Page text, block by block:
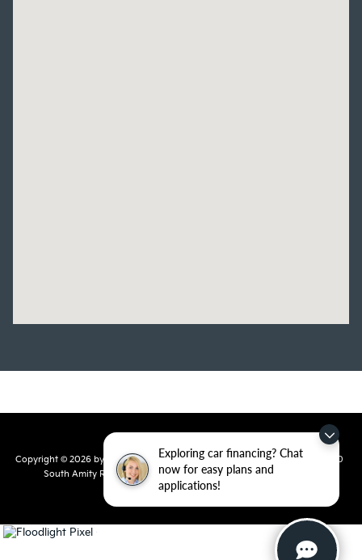
Exploring car financing? Chat
now for easy plans and
applications!
Copyright © 2026 by DealerOn| Sitemap|Privacy | Crain Kia of Conway
810
South Amity Road,Conway,AR72032| Main Number:
7730 |www.kia.com